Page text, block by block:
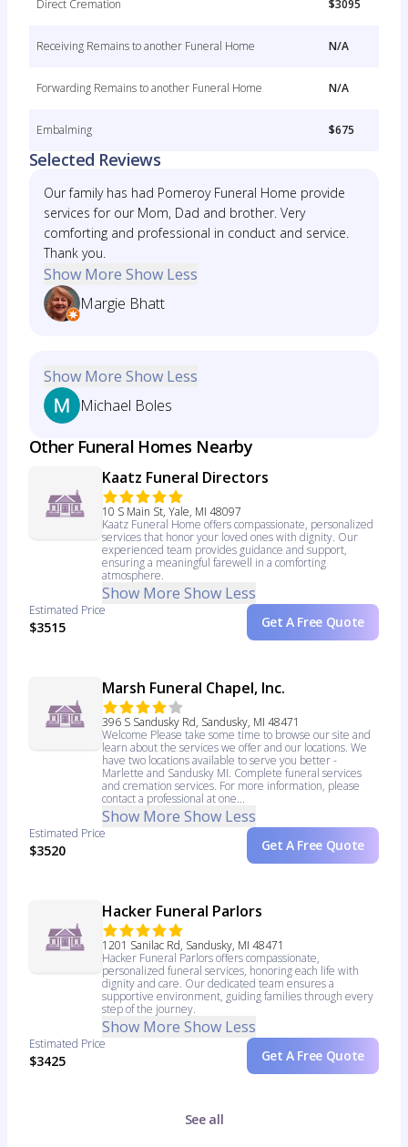
Direct Cremation $3095
Receiving Remains to another Funeral Home N/A
Forwarding Remains to another Funeral Home N/A
Embalming $675
Selected Reviews
Our family has had Pomeroy Funeral Home provide
services for our Mom, Dad and brother. Very
comforting and professional in conduct and service.
Thank you.
Show More Show Less
Margie Bhatt
Show More Show Less
Michael Boles
Other Funeral Homes Nearby
Kaatz Funeral Directors
10 S Main St, Yale, MI 48097
Kaatz Funeral Home offers compassionate, personalized
services that honor your loved ones with dignity. Our
experienced team provides guidance and support,
ensuring a meaningful farewell in a comforting
atmosphere.
Show More Show Less
Estimated Price
$3515 Get A Free Quote
Marsh Funeral Chapel, Inc.
396 S Sandusky Rd, Sandusky, MI 48471
Welcome Please take some time to browse our site and
learn about the services we offer and our locations. We
have two locations available to serve you better -
Marlette and Sandusky MI. Complete funeral services
and cremation services. For more information, please
contact a professional at one...
Show More Show Less
Estimated Price
$3520 Get A Free Quote
Hacker Funeral Parlors
1201 Sanilac Rd, Sandusky, MI 48471
Hacker Funeral Parlors offers compassionate,
personalized funeral services, honoring each life with
dignity and care. Our dedicated team ensures a
supportive environment, guiding families through every
step of the journey.
Show More Show Less
Estimated Price
$3425 Get A Free Quote
See all